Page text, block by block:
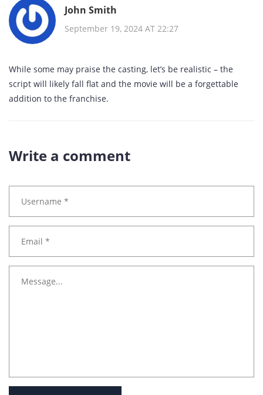
John Smith
September 19, 2024 AT 22:27
While some may praise the casting, let’s be realistic – the
script will likely fall flat and the movie will be a forgettable
addition to the franchise.
Write a comment